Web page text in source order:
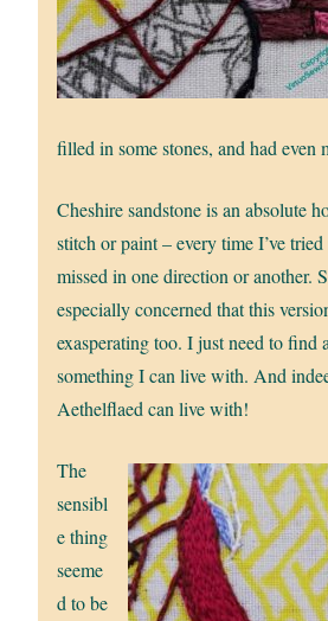
filled in some stones, and had even
Cheshire sandstone is an absolute
stitch or paint – every time I’ve tried
missed in one direction or another.
especially concerned that this
exasperating too. I just need to find
something I can live with. And
Aethelflaed can live with!
The
sensibl
e thing
seeme
d to be